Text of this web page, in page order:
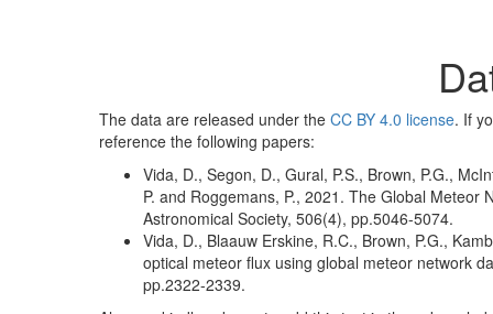
The data are released under the CC BY 4.0 license. If
reference the following papers:
Vida, D., Segon, D., Gural, P.S., Brown, P.G.,
P. and Roggemans, P., 2021. The Global
Astronomical Society, 506(4), pp.5046-5074.
Vida, D., Blaauw Erskine, R.C., Brown, P.G.,
optical meteor flux using global meteor network
pp.2322-2339.